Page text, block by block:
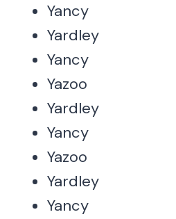
Yancy
Yardley
Yancy
Yazoo
Yardley
Yancy
Yazoo
Yardley
Yancy